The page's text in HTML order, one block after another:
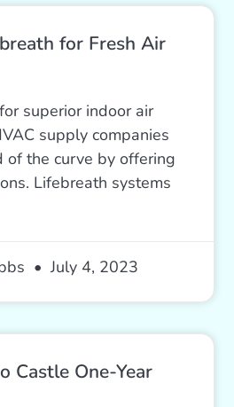
for Fresh Air
superior indoor air
supply companies
of the curve by offering
Lifebreath systems
July 4, 2023
Castle One-Year